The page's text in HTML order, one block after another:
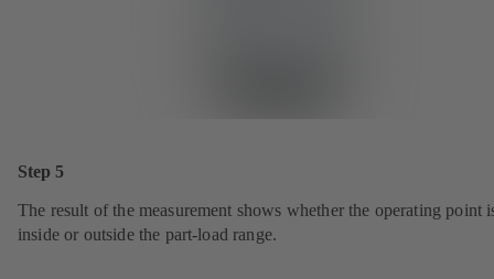
Step 5
The result of the measurement shows whether the operating point
inside or outside the part-load range.